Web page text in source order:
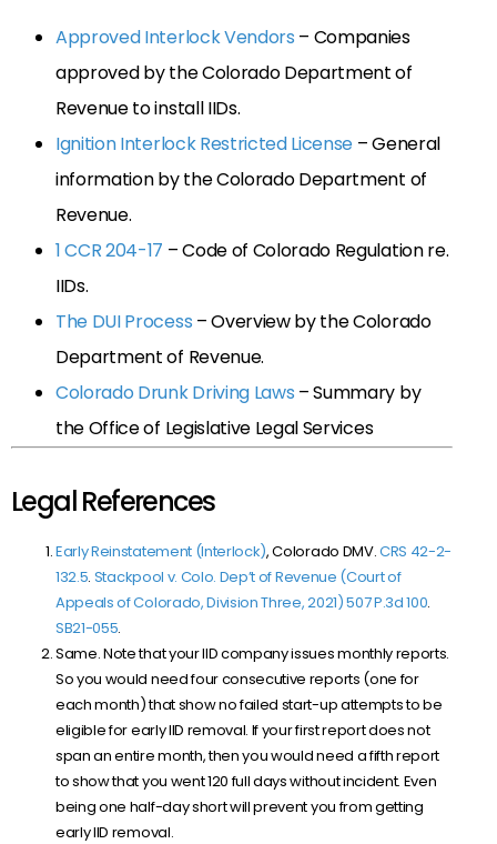
Approved Interlock Vendors – Companies
approved by the Colorado Department of
Revenue to install IIDs.
Ignition Interlock Restricted License – General
information by the Colorado Department of
Revenue.
1 CCR 204-17 – Code of Colorado Regulation re.
IIDs.
The DUI Process – Overview by the Colorado
Department of Revenue.
Colorado Drunk Driving Laws – Summary by
the Office of Legislative Legal Services
Legal References
Early Reinstatement (Interlock), Colorado DMV.CRS 42-2-
132.5. Stackpool v. Colo. Dep’t of Revenue (Court of
Appeals of Colorado, Division Three, 2021) 507 P.3d 100.
SB21-055.
Same. Note that your IID company issues monthly reports.
So you would need four consecutive reports (one for
each month) that show no failed start-up attempts to be
eligible for early IID removal. If your first report does not
span an entire month, then you would need a fifth report
to show that you went 120 full days without incident. Even
being one half-day short will prevent you from getting
early IID removal.